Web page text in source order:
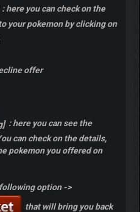
: here you can check on the
your pokemon by clicking on
offer
: here you can see the
can check on the details,
pokemon you offered on
option ->
that will bring you back